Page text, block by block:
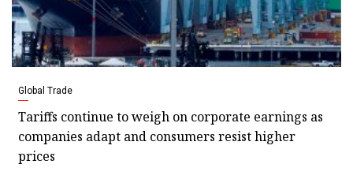
Global Trade
Tariffs continue to weigh on corporate earnings as
companies adapt and consumers resist higher
prices